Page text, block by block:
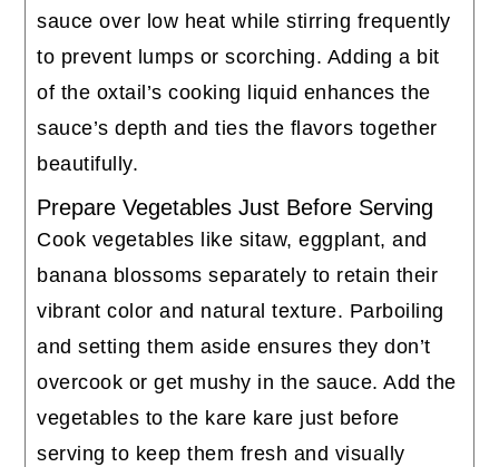
sauce over low heat while stirring frequently
to prevent lumps or scorching. Adding a bit
of the oxtail’s cooking liquid enhances the
sauce’s depth and ties the flavors together
beautifully.
Prepare Vegetables Just Before Serving
Cook vegetables like sitaw, eggplant, and
banana blossoms separately to retain their
vibrant color and natural texture. Parboiling
and setting them aside ensures they don’t
overcook or get mushy in the sauce. Add the
vegetables to the kare kare just before
serving to keep them fresh and visually